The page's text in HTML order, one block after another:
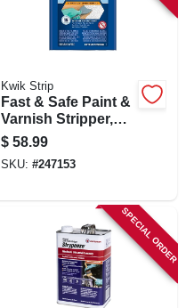
Kwik Strip
Fast & Safe Paint &
Varnish Stripper,
128-oz.
$ 58.99
SKU: #247153
SPECIAL ORDER